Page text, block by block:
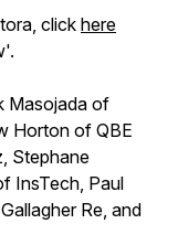
click here
Masojada of
Horton of QBE
Stephane
InsTech, Paul
Re, and